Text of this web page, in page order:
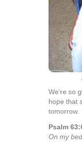
We’re so
hope that
tomorrow.
Psalm
On my